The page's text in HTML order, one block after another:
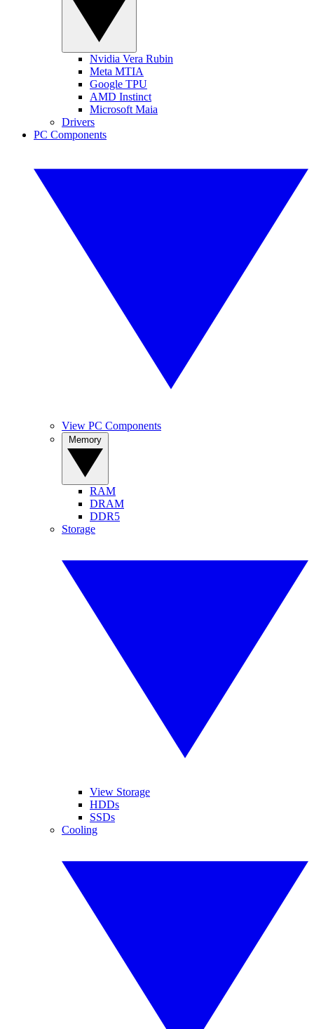
Nvidia Vera Rubin
Meta MTIA
Google TPU
AMD Instinct
Microsoft Maia
Drivers
PC Components
View PC Components
RAM
DRAM
DDR5
Storage
View Storage
HDDs
SSDs
Cooling